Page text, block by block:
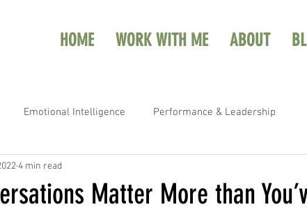
HOME WORK WITH ME ABOUT
Emotional Intelligence Performance & Leadership
Matter More than
4 min read